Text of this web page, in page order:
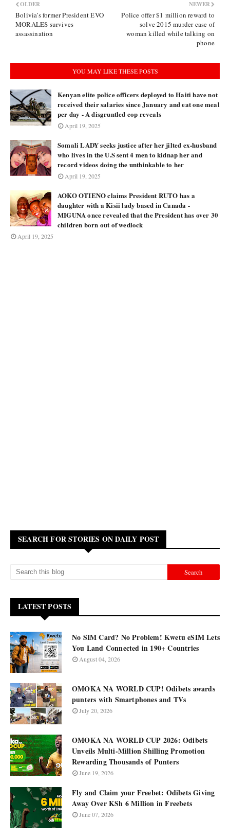
NEWER
Police offer $1 million reward to
solve 2015 murder case of
woman killed while talking on
phone
OLDER
Bolivia’s former President EVO
MORALES survives
assassination
YOU MAY LIKE THESE POSTS
Kenyan elite police officers deployed to Haiti have not
received their salaries since January and eat one meal
per day - A disgruntled cop reveals
April 19, 2025
Somali LADY seeks justice after her jilted ex-husband
who lives in the U.S sent 4 men to kidnap her and
record videos doing the unthinkable to her
April 19, 2025
AOKO OTIENO claims President RUTO has a
daughter with a Kisii lady based in Canada -
MIGUNA once revealed that the President has over 30
children born out of wedlock
April 19, 2025
SEARCH FOR STORIES ON DAILY POST
LATEST POSTS
No SIM Card? No Problem! Kwetu eSIM Lets
You Land Connected in 190+ Countries
August 04, 2026
OMOKA NA WORLD CUP! Odibets awards
punters with Smartphones and TVs
July 20, 2026
OMOKA NA WORLD CUP 2026: Odibets
Unveils Multi-Million Shilling Promotion
Rewarding Thousands of Punters
June 19, 2026
Fly and Claim your Freebet: Odibets Giving
Away Over KSh 6 Million in Freebets
June 07, 2026